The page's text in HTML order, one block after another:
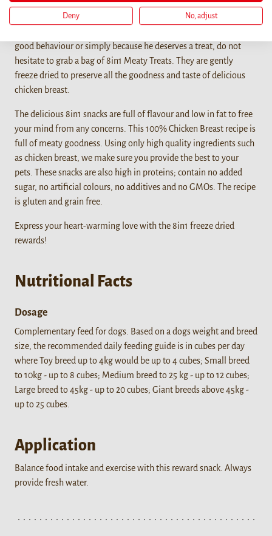
Details
good behaviour or simply because he deserves a treat, do not
hesitate to grab a bag of 8in1 Meaty Treats. They are gently
freeze dried to preserve all the goodness and taste of delicious
chicken breast.
The delicious 8in1 snacks are full of flavour and low in fat to free
your mind from any concerns. This 100% Chicken Breast recipe is
full of meaty goodness. Using only high quality ingredients such
as chicken breast, we make sure you provide the best to your
pets. These snacks are also high in proteins; contain no added
sugar, no artificial colours, no additives and no GMOs. The recipe
is gluten and grain free.
Express your heart-warming love with the 8in1 freeze dried
rewards!
Nutritional Facts
Dosage
Complementary feed for dogs. Based on a dogs weight and breed
size, the recommended daily feeding guide is in cubes per day
where Toy breed up to 4kg would be up to 4 cubes; Small breed
to 10kg - up to 8 cubes; Medium breed to 25 kg - up to 12 cubes;
Large breed to 45kg - up to 20 cubes; Giant breeds above 45kg -
up to 25 cubes.
Application
Balance food intake and exercise with this reward snack. Always
provide fresh water.
Deny No, adjust